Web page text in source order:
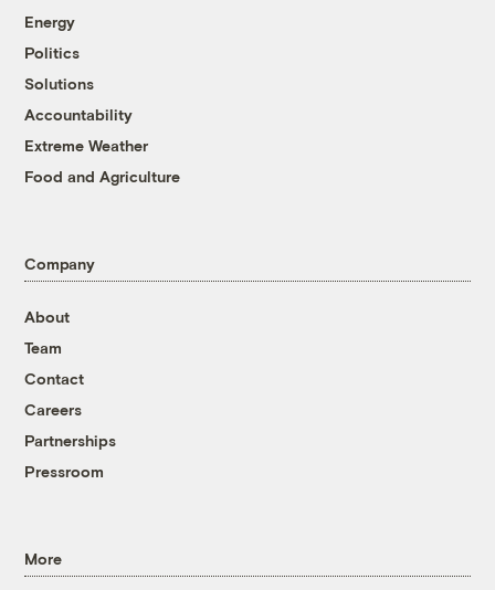
Energy
Politics
Solutions
Accountability
Extreme Weather
Food and Agriculture
Company
About
Team
Contact
Careers
Partnerships
Pressroom
More